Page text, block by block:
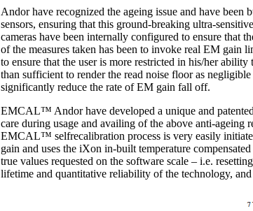
Andor have recognized the ageing issue and have
sensors, ensuring that this ground-breaking ultra-
cameras have been internally configured to ensure that
of the measures taken has been to invoke real EM
to ensure that the user is more restricted in his/her
than sufficient to render the read noise floor as
significantly reduce the rate of EM gain fall off.
EMCAL™ Andor have developed a unique and
care during usage and availing of the above anti-
EMCAL™ selfrecalibration process is very easily
gain and uses the iXon in-built temperature
true values requested on the software scale – i.e.
lifetime and quantitative reliability of the technology,